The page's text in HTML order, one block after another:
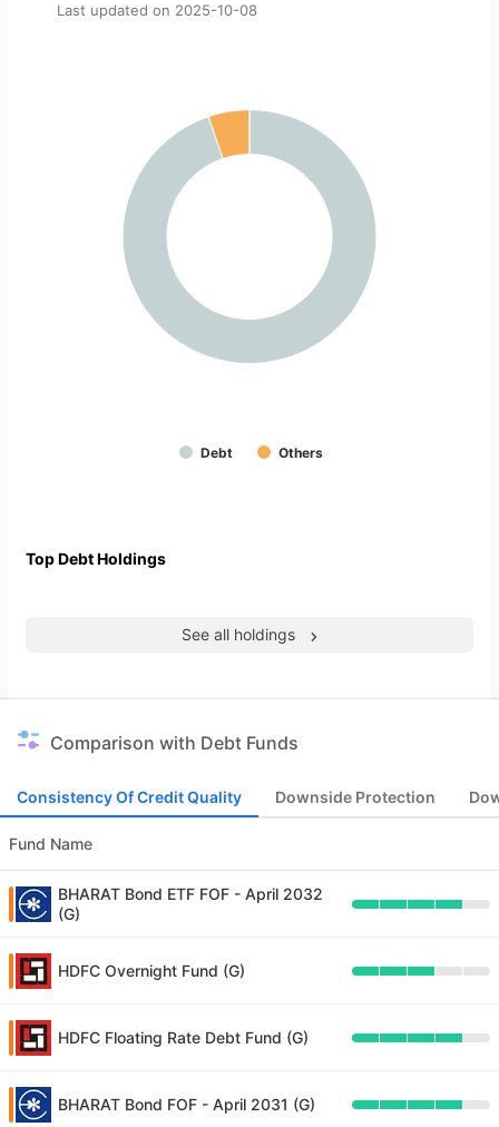
Last updated on 2025-10-08
Debt Others
Top Debt Holdings
See all holdings
Comparison with Debt Funds
Consistency Of Credit Quality Downside Protection
Fund Name
BHARAT Bond ETF FOF - April 2032
(G)
HDFC Overnight Fund (G)
HDFC Floating Rate Debt Fund (G)
BHARAT Bond FOF - April 2031 (G)